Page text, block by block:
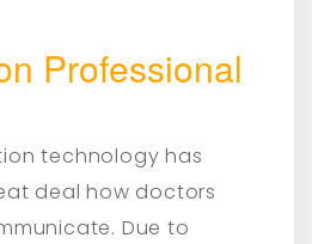
Professional
technology has
deal how doctors
Due to